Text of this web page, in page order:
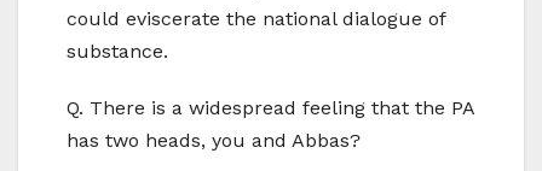
could eviscerate the national dialogue of
substance.
Q. There is a widespread feeling that the PA
has two heads, you and Abbas?